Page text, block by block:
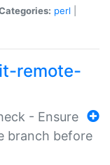
perl
remote-
- Ensure
branch before